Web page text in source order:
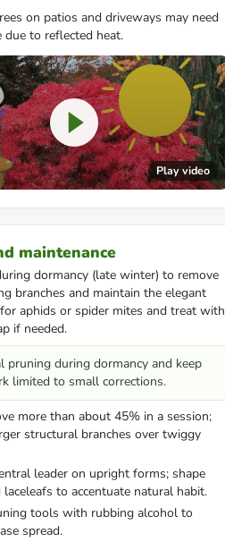
on patios and driveways may need
due to reflected heat.
Play video
maintenance
dormancy (late winter) to remove
branches and maintain the elegant
aphids or spider mites and treat with
if needed.
pruning during dormancy and keep
limited to small corrections.
more than about 45% in a session;
structural branches over twiggy
leader on upright forms; shape
to accentuate natural habit.
tools with rubbing alcohol to
spread.